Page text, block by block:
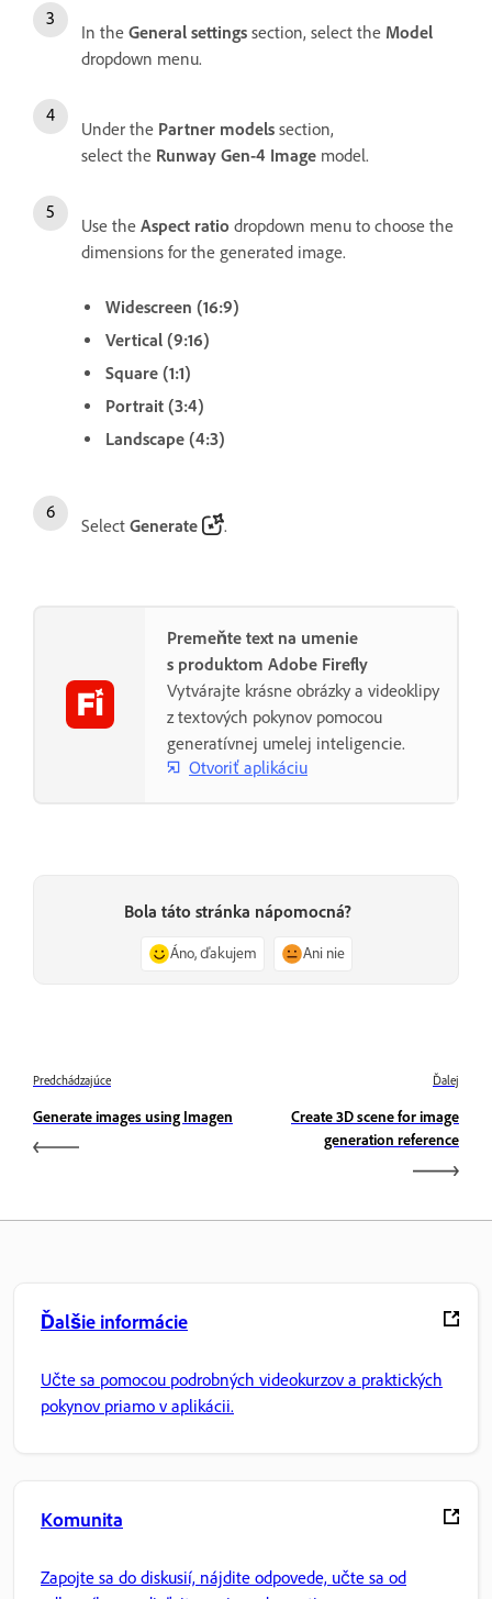
In the General settings section, select the Model
dropdown menu.
Under the Partner models section,
select the Runway Gen-4 Image model.
Use the Aspect ratio dropdown menu to choose the
dimensions for the generated image.
Widescreen (16:9)
Vertical (9:16)
Square (1:1)
Portrait (3:4)
Landscape (4:3)
Select Generate .
Premeňte text na umenie
s produktom Adobe Firefly
Vytvárajte krásne obrázky a videoklipy
z textových pokynov pomocou
generatívnej umelej inteligencie.
Otvoriť aplikáciu
Bola táto stránka nápomocná?
Áno, ďakujem Ani nie
Predchádzajúce
Generate images using Imagen
Ďalej
Create 3D scene for image
generation reference
Ďalšie informácie
Učte sa pomocou podrobných videokurzov a praktických
pokynov priamo v aplikácii.
Komunita
Zapojte sa do diskusií, nájdite odpovede, učte sa od